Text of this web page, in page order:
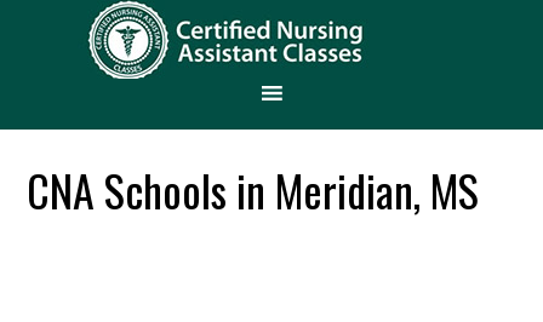
CNA Schools in Meridian, MS